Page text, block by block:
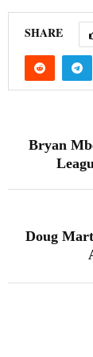
SHARE
Bryan
Doug